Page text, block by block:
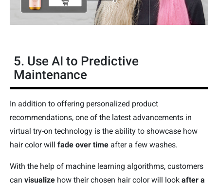
5. Use AI to Predictive
Maintenance
In addition to offering personalized product
recommendations, one of the latest advancements in
virtual try-on technology is the ability to showcase how
hair color will fade over time after a few washes.
With the help of machine learning algorithms, customers
can visualize how their chosen hair color will look after a